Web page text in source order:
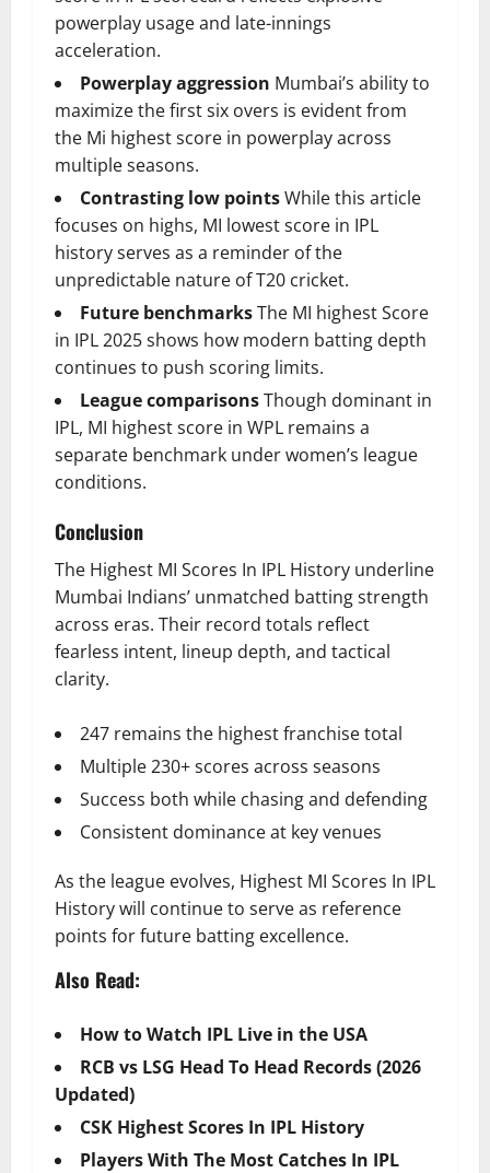
powerplay usage and late-innings
acceleration.
Powerplay aggression Mumbai’s ability to
maximize the first six overs is evident from
the Mi highest score in powerplay across
multiple seasons.
Contrasting low pointsWhile this article
focuses on highs, MI lowest score in IPL
history serves as a reminder of the
unpredictable nature of T20 cricket.
Future benchmarksThe MI highest Score
in IPL 2025 shows how modern batting depth
continues to push scoring limits.
League comparisonsThough dominant in
IPL, MI highest score in WPL remains a
separate benchmark under women’s league
conditions.
Conclusion
The Highest MI Scores In IPL History underline
Mumbai Indians’ unmatched batting strength
across eras. Their record totals reflect
fearless intent, lineup depth, and tactical
clarity.
247 remains the highest franchise total
Multiple 230+ scores across seasons
Success both while chasing and defending
Consistent dominance at key venues
As the league evolves, Highest MI Scores In IPL
History will continue to serve as reference
points for future batting excellence.
Also Read:
How to Watch IPL Live in the USA
RCB vs LSG Head To Head Records (2026
Updated)
CSK Highest Scores In IPL History
Players With The Most Catches In IPL